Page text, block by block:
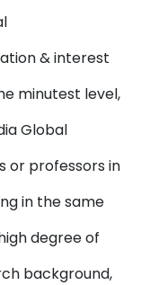
& interest
minutest level,
Global
or professors in
in the same
degree of
background,